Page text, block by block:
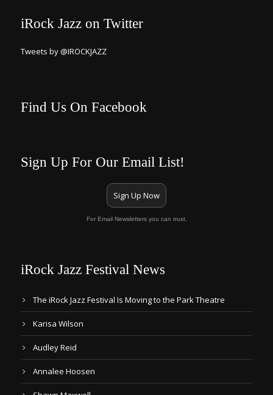
iRock Jazz on Twitter
Tweets by @IROCKJAZZ
Find Us On Facebook
Sign Up For Our Email List!
Sign Up Now
For Email Newsletters you can trust.
iRock Jazz Festival News
The iRock Jazz Festival Is Moving to the Park Theatre
Karisa Wilson
Audley Reid
Annalee Hoosen